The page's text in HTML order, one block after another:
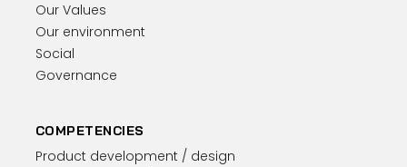
Our Values
Our environment
Social
Governance
COMPETENCIES
Product development / design